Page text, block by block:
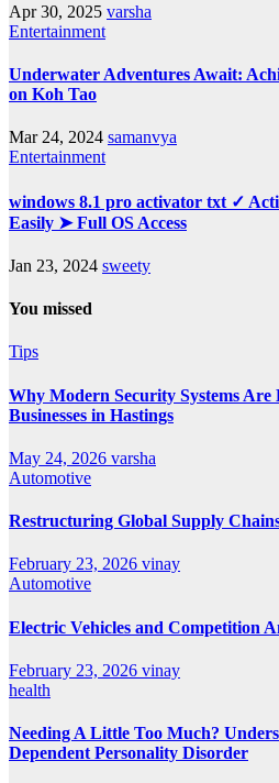
Apr 30, 2025 varsha
Entertainment
Underwater Adventures Await:
on Koh Tao
Mar 24, 2024 samanvya
Entertainment
windows 8.1 pro activator txt ✓
Easily ➤ Full OS Access
Jan 23, 2024 sweety
You missed
Tips
Why Modern Security Systems Are
Businesses in Hastings
May 24, 2026 varsha
Automotive
Restructuring Global Supply
February 23, 2026 vinay
Automotive
Electric Vehicles and Competition
February 23, 2026 vinay
health
Needing A Little Too Much?
Dependent Personality Disorder